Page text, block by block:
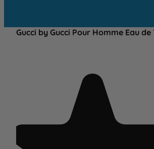
Gucci by Gucci Pour Homme Eau